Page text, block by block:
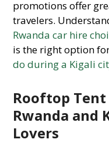
promotions offer
travelers.
Rwanda car hire
is the right option
do during a Kigali
Rooftop
Rwanda and
Lovers